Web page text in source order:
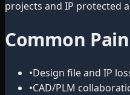
projects and IP protected
Common
•Design file and IP
•CAD/PLM